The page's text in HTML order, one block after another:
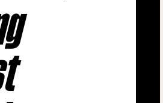
Browns
Colts